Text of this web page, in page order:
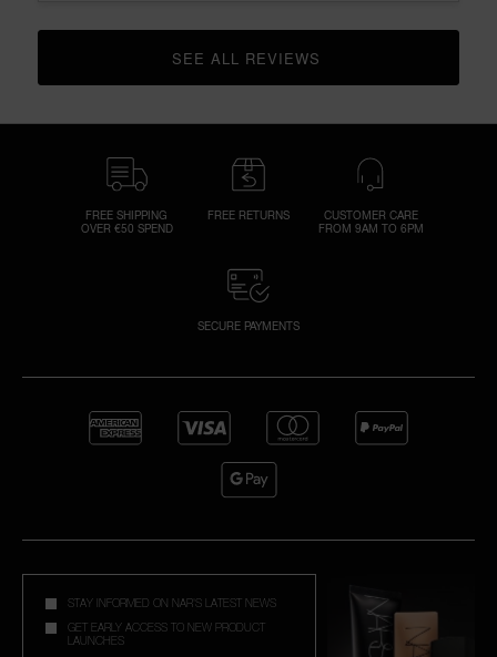
CLICK TO GO TO ALL REVIEWS
FREE SHIPPING
OVER €50 SPEND
FREE RETURNS
CUSTOMER CARE
FROM 9AM TO 6PM
SECURE PAYMENTS
STAY INFORMED ON NAR'S LATEST NEWS
GET EARLY ACCESS TO NEW PRODUCT
LAUNCHES